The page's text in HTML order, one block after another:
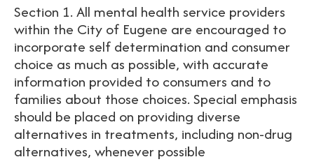
Section 1. All mental health service providers
within the City of Eugene are encouraged to
incorporate self determination and consumer
choice as much as possible, with accurate
information provided to consumers and to
families about those choices. Special emphasis
should be placed on providing diverse
alternatives in treatments, including non-drug
alternatives, whenever possible